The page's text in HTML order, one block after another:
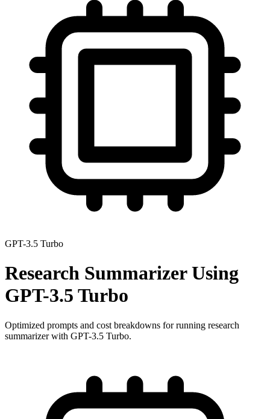
GPT-3.5 Turbo
Research SummarizerUsing
GPT-3.5 Turbo
Optimized prompts and cost breakdowns for running research
summarizerwith GPT-3.5 Turbo.